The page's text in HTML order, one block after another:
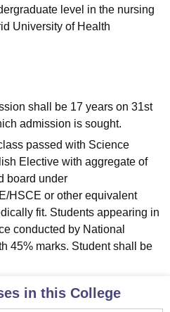
level in the nursing
University of Health
shall be 17 years on 31st
admission is sought.
passed with Science
Elective with aggregate of
board under
HSCE or other equivalent
fit. Students appearing in
conducted by National
45% marks. Student shall be
in this College